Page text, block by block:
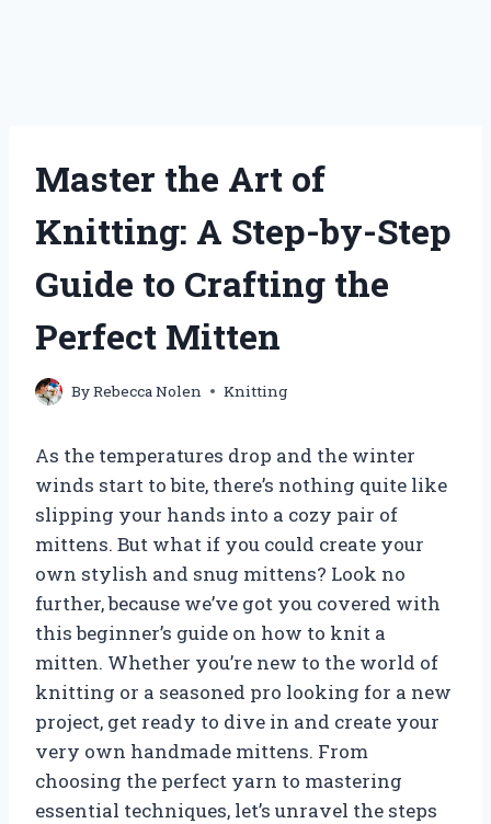
Master the Art of
Knitting: A Step-by-Step
Guide to Crafting the
Perfect Mitten
ByRebecca Nolen Knitting
As the temperatures drop and the winter
winds start to bite, there’s nothing quite like
slipping your hands into a cozy pair of
mittens. But what if you could create your
own stylish and snug mittens? Look no
further, because we’ve got you covered with
this beginner’s guide on how to knit a
mitten. Whether you’re new to the world of
knitting or a seasoned pro looking for a new
project, get ready to dive in and create your
very own handmade mittens. From
choosing the perfect yarn to mastering
essential techniques, let’s unravel the steps